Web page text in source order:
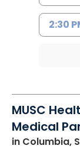
2:30
MUSC
Medical
in Columbia,